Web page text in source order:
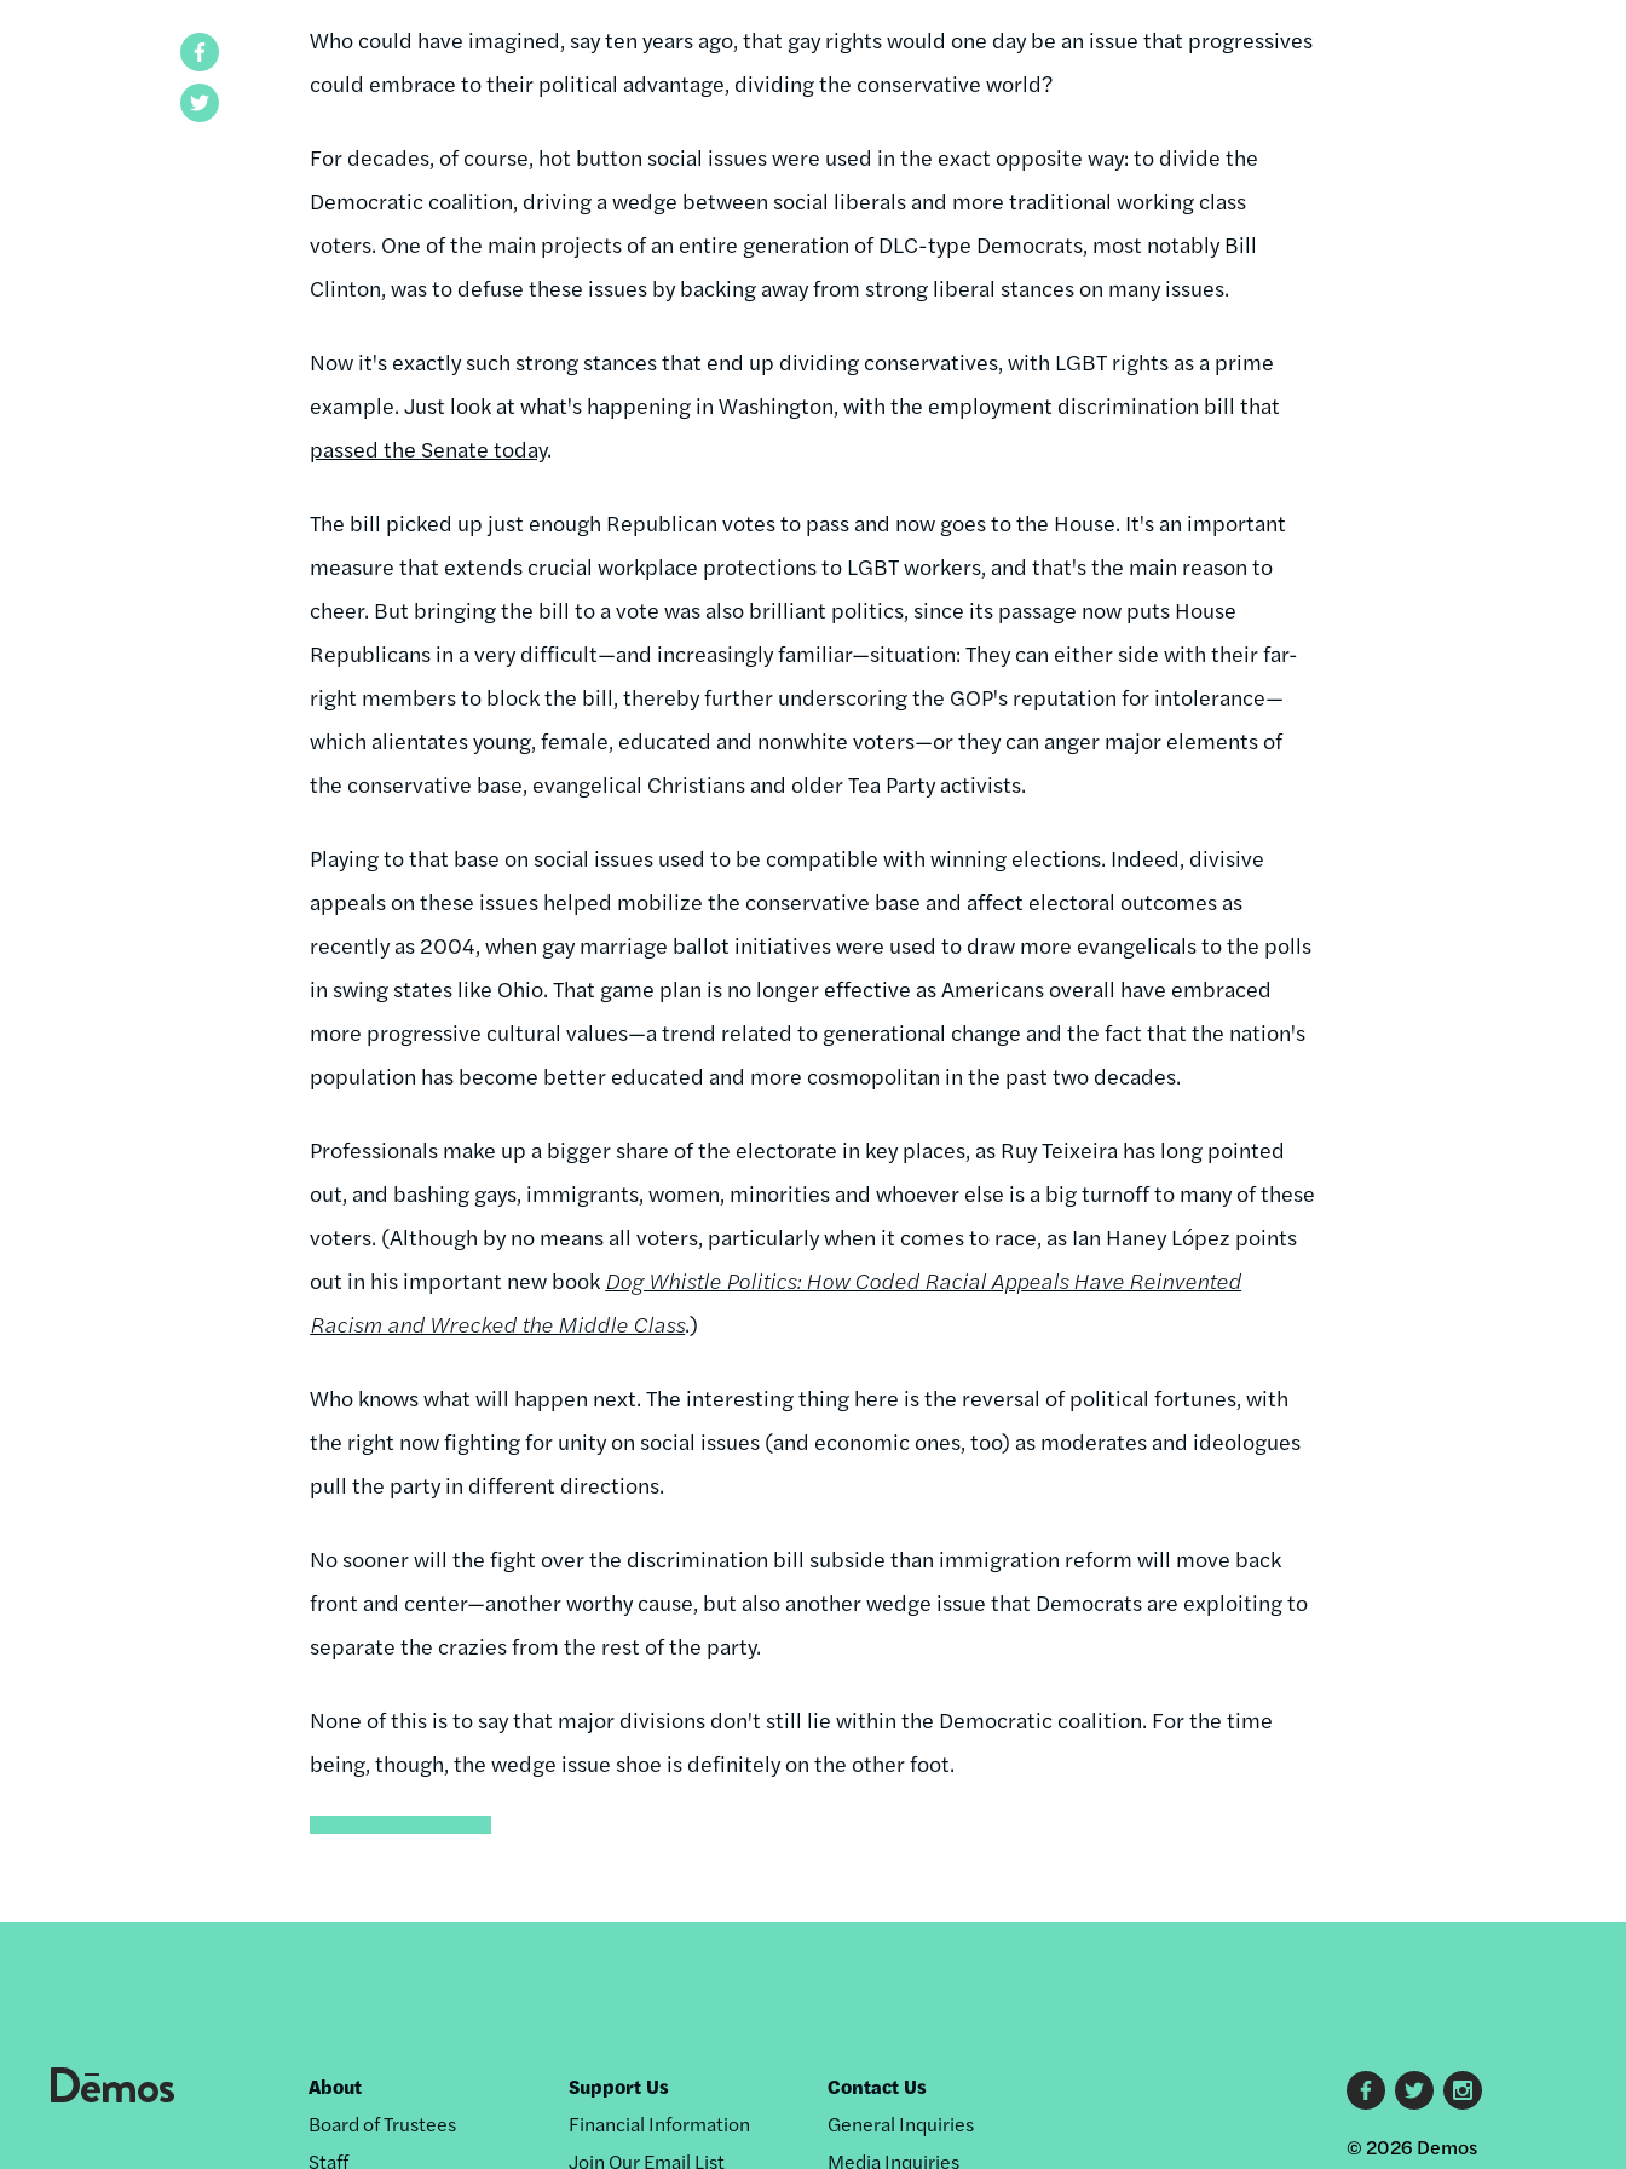
Who could have imagined, say ten years ago, that gay rights would one day be an issue that progressives
could embrace to their political advantage, dividing the conservative world?
For decades, of course, hot button social issues were used in the exact opposite way: to divide the
Democratic coalition, driving a wedge between social liberals and more traditional working class
voters. One of the main projects of an entire generation of DLC-type Democrats, most notably Bill
Clinton, was to defuse these issues by backing away from strong liberal stances on many issues.
Now it's exactly such strong stances that end up dividing conservatives, with LGBT rights as a prime
example. Just look at what's happening in Washington, with the employment discrimination bill that
passed the Senate today.
The bill picked up just enough Republican votes to pass and now goes to the House. It's an important
measure that extends crucial workplace protections to LGBT workers, and that's the main reason to
cheer. But bringing the bill to a vote was also brilliant politics, since its passage now puts House
Republicans in a very difficult—and increasingly familiar—situation: They can either side with their far-
right members to block the bill, thereby further underscoring the GOP's reputation for intolerance—
which alientates young, female, educated and nonwhite voters—or they can anger major elements of
the conservative base, evangelical Christians and older Tea Party activists.
Playing to that base on social issues used to be compatible with winning elections. Indeed, divisive
appeals on these issues helped mobilize the conservative base and affect electoral outcomes as
recently as 2004, when gay marriage ballot initiatives were used to draw more evangelicals to the polls
in swing states like Ohio. That game plan is no longer effective as Americans overall have embraced
more progressive cultural values—a trend related to generational change and the fact that the nation's
population has become better educated and more cosmopolitan in the past two decades.
Professionals make up a bigger share of the electorate in key places, as Ruy Teixeira has long pointed
out, and bashing gays, immigrants, women, minorities and whoever else is a big turnoff to many of these
voters. (Although by no means all voters, particularly when it comes to race, as Ian Haney López points
out in his important new book Dog Whistle Politics: How Coded Racial Appeals Have Reinvented
Racism and Wrecked the Middle Class.)
Who knows what will happen next. The interesting thing here is the reversal of political fortunes, with
the right now fighting for unity on social issues (and economic ones, too) as moderates and ideologues
pull the party in different directions.
No sooner will the fight over the discrimination bill subside than immigration reform will move back
front and center—another worthy cause, but also another wedge issue that Democrats are exploiting to
separate the crazies from the rest of the party.
None of this is to say that major divisions don't still lie within the Democratic coalition. For the time
being, though, the wedge issue shoe is definitely on the other foot.
Footer
About
Board of Trustees
Staff
Support Us
Financial Information
Join Our Email List
Contact Us
General Inquiries
Media Inquiries
Footer
© 2026 Demos